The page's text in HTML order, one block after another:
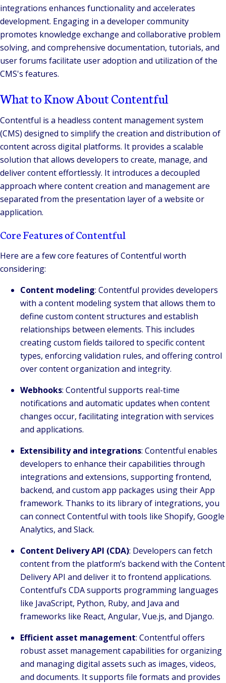
integrations enhances functionality and accelerates
development. Engaging in a developer community
promotes knowledge exchange and collaborative problem
solving, and comprehensive documentation, tutorials, and
user forums facilitate user adoption and utilization of the
CMS's features.
What to Know About Contentful
Contentful is a headless content management system
(CMS) designed to simplify the creation and distribution of
content across digital platforms. It provides a scalable
solution that allows developers to create, manage, and
deliver content effortlessly. It introduces a decoupled
approach where content creation and management are
separated from the presentation layer of a website or
application.
Core Features of Contentful
Here are a few core features of Contentful worth
considering:
Content modeling: Contentful provides developers
with a content modeling system that allows them to
define custom content structures and establish
relationships between elements. This includes
creating custom fields tailored to specific content
types, enforcing validation rules, and offering control
over content organization and integrity.
Webhooks: Contentful supports real-time
notifications and automatic updates when content
changes occur, facilitating integration with services
and applications.
Extensibility and integrations: Contentful enables
developers to enhance their capabilities through
integrations and extensions, supporting frontend,
backend, and custom app packages using their App
framework. Thanks to its library of integrations, you
can connect Contentful with tools like Shopify, Google
Analytics, and Slack.
Content Delivery API (CDA): Developers can fetch
content from the platform’s backend with the Content
Delivery API and deliver it to frontend applications.
Contentful’s CDA supports programming languages
like JavaScript, Python, Ruby, and Java and
frameworks like React, Angular, Vue.js, and Django.
Efficient asset management: Contentful offers
robust asset management capabilities for organizing
and managing digital assets such as images, videos,
and documents. It supports file formats and provides